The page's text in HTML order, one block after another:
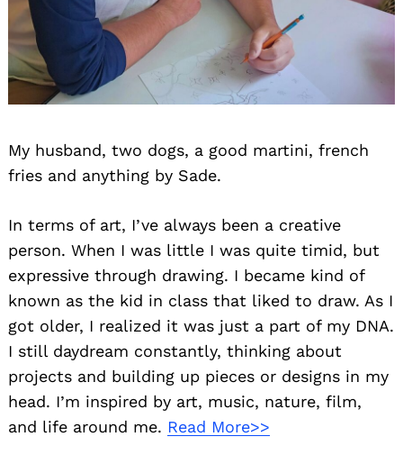
My husband, two dogs, a good martini, french
fries and anything by Sade.
In terms of art, I’ve always been a creative
person. When I was little I was quite timid, but
expressive through drawing. I became kind of
known as the kid in class that liked to draw. As I
got older, I realized it was just a part of my DNA.
I still daydream constantly, thinking about
projects and building up pieces or designs in my
head. I’m inspired by art, music, nature, film,
and life around me. Read More>>
Search